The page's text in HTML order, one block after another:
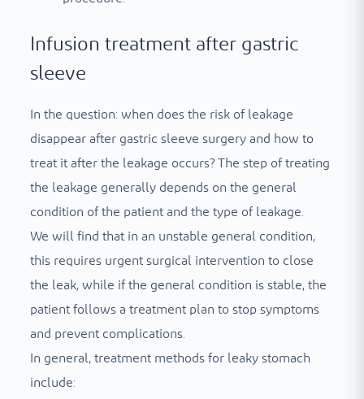
Infusion treatment after gastric
sleeve
In the question: when does the risk of leakage
disappear after gastric sleeve surgery and how to
treat it after the leakage occurs? The step of treating
the leakage generally depends on the general
condition of the patient and the type of leakage.
We will find that in an unstable general condition,
this requires urgent surgical intervention to close
the leak, while if the general condition is stable, the
patient follows a treatment plan to stop symptoms
and prevent complications.
In general, treatment methods for leaky stomach
include: